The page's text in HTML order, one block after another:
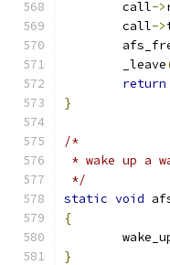
	call
->
	call
->
	_leave
return
}
/*
* wake up a
*/
static void
{
}